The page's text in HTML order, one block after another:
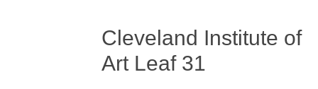
Cleveland Institute of
Art Leaf 31